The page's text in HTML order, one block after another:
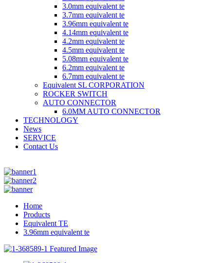
3.0mm equivalent te
3.7mm equivalent te
3.96mm equivalent te
4.14mm equivalent te
4.2mm equivalent te
4.5mm equivalent te
5.08mm equivalent te
6.2mm equivalent te
6.7mm equivalent te
Equivalent SL CORPORATION
ROCKER SWITCH
AUTO CONNECTOR
6.0MM AUTO CONNECTOR
TECHNOLOGY
News
SERVICE
Contact Us
Home
Products
Equivalent TE
3.96mm equivalent te